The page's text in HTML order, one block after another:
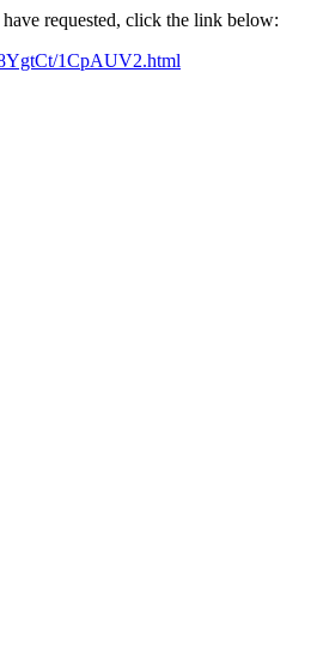
requested, click the link below:
1CpAUV2.html